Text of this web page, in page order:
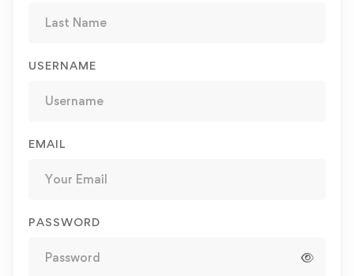
USERNAME
EMAIL
PASSWORD